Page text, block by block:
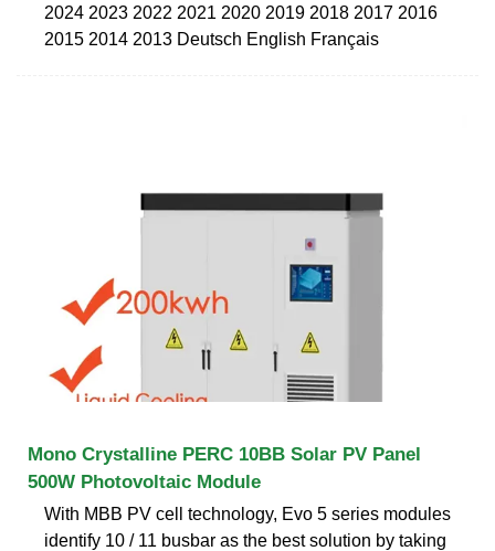
2024 2023 2022 2021 2020 2019 2018 2017 2016
2015 2014 2013 Deutsch English Français
Mono Crystalline PERC 10BB Solar PV Panel
500W Photovoltaic Module
With MBB PV cell technology, Evo 5 series modules
identify 10 / 11 busbar as the best solution by taking